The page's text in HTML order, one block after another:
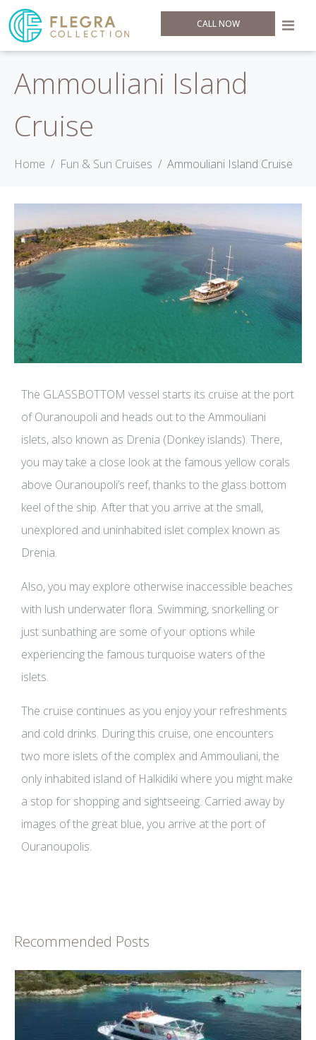
CALL NOW
Ammouliani Island
Cruise
Home Fun & Sun Cruises Ammouliani Island Cruise
The GLASSBOTTOM vessel starts its cruise at the port
of Ouranoupoli and heads out to the Ammouliani
islets, also known as Drenia (Donkey islands). There,
you may take a close look at the famous yellow corals
above Ouranoupoli’s reef, thanks to the glass bottom
keel of the ship. After that you arrive at the small,
unexplored and uninhabited islet complex known as
Drenia.
Also, you may explore otherwise inaccessible beaches
with lush underwater flora. Swimming, snorkelling or
just sunbathing are some of your options while
experiencing the famous turquoise waters of the
islets.
The cruise continues as you enjoy your refreshments
and cold drinks. During this cruise, one encounters
two more islets of the complex and Ammouliani, the
only inhabited island of Halkidiki where you might make
a stop for shopping and sightseeing. Carried away by
images of the great blue, you arrive at the port of
Ouranoupolis.
Recommended Posts